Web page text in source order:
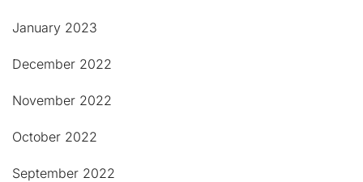
January 2023
December 2022
November 2022
October 2022
September 2022